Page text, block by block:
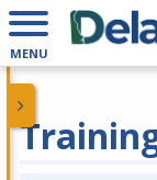
MENU